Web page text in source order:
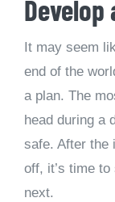
It may seem
end of the
a plan. The
head during a
safe. After the
off, it’s time
next.